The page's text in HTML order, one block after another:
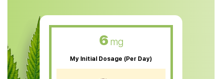
CBD Muscle Balm
CBD Oil For Skin Care
CBD Oil For Sleep
CBD Patches
6 mg
My Initial Dosage (Per Day)